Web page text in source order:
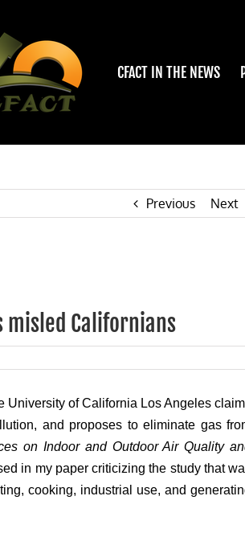
CFACT IN THE NEWS
Previous Next
misled Californians
University of California Los Angeles
and proposes to eliminate gas
on Indoor and Outdoor Air Quality
in my papercriticizing the study that
cooking, industrial use, and